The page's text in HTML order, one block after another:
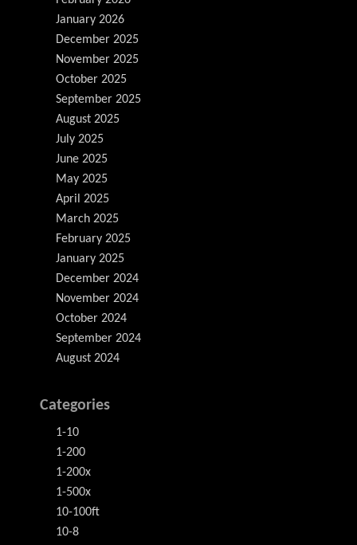
January 2026
December 2025
November 2025
October 2025
September 2025
August 2025
July 2025
June 2025
May 2025
April 2025
March 2025
February 2025
January 2025
December 2024
November 2024
October 2024
September 2024
August 2024
Categories
1-10
1-200
1-200x
1-500x
10-100ft
10-8